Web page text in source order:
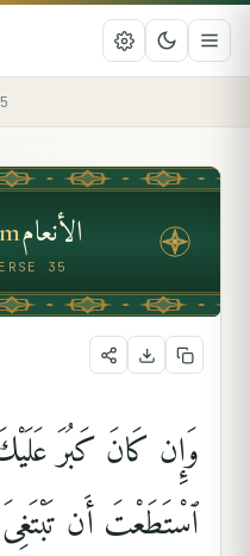
الأنعام
35
وَإِن كَانَ كَبُرَ
ٱسْتَطَعْتَ أَن